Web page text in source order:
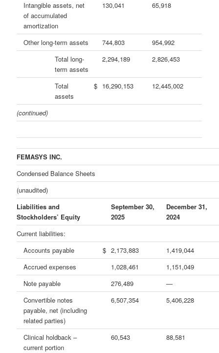
Intangible assets, net
of accumulated
amortization
130,041 65,918
Other long-term assets 744,803
954,992
Total long-
term assets
2,294,189 2,826,453
Total
assets
$ 16,290,153 12,445,002
(continued)
FEMASYS INC.
Condensed Balance Sheets
(unaudited)
Liabilities and
Stockholders’ Equity
September 30,
2025
December 31,
2024
Current liabilities:
Accounts payable
$ 2,173,883
1,419,044
Accrued expenses
1,028,461
1,151,049
Note payable
276,489
—
Convertible notes
payable, net (including
related parties)
6,507,354 5,406,228
Clinical holdback –
current portion
60,543 88,581